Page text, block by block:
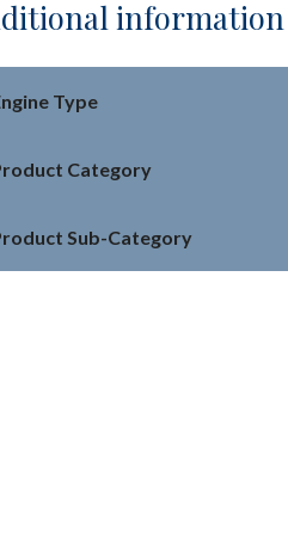
information
Type
Category
Sub-Category